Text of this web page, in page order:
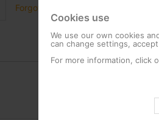
Forgot Your Password?
Cookies use
We use our own cookies
can change settings,
For more information, click